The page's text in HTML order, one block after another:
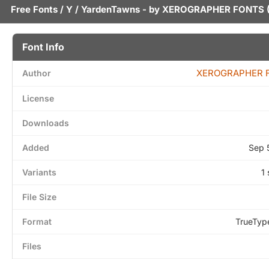
Free Fonts / Y / YardenTawns - by XEROGRAPHER FONTS
Font Info
Author XEROGRAPHER
License
Downloads
Added Sep
Variants 1
File Size
Format
Files